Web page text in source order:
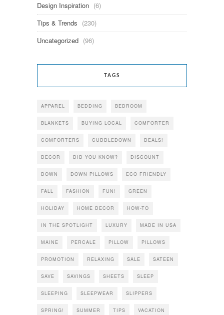
Design Inspiration (6)
Tips & Trends (230)
Uncategorized (96)
TAGS
APPAREL BEDDING BEDROOM
BLANKETS BUYING LOCAL COMFORTER
COMFORTERS CUDDLEDOWN DEALS!
DECOR DID YOU KNOW? DISCOUNT
DOWN DOWN PILLOWS ECO FRIENDLY
FALL FASHION FUN! GREEN
HOLIDAY HOME DECOR HOW-TO
IN THE SPOTLIGHT LUXURY MADE IN USA
MAINE PERCALE PILLOW PILLOWS
PROMOTION RELAXING SALE SATEEN
SAVE SAVINGS SHEETS SLEEP
SLEEPING SLEEPWEAR SLIPPERS
SPRING! SUMMER TIPS VACATION